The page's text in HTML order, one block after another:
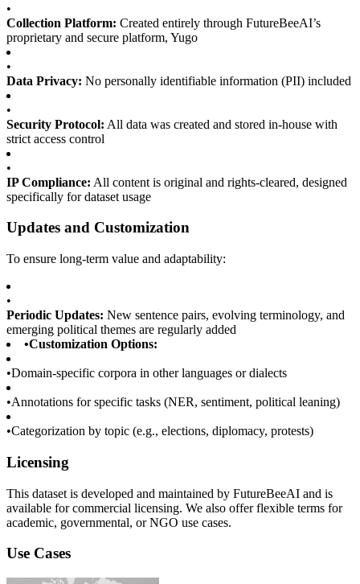
•
Collection Platform: Created entirely through FutureBeeAI’s
proprietary and secure platform, Yugo
•
Data Privacy: No personally identifiable information (PII) included
•
Security Protocol: All data was created and stored in-house with
strict access control
•
IP Compliance: All content is original and rights-cleared, designed
specifically for dataset usage
Updates and Customization
To ensure long-term value and adaptability:
•
Periodic Updates: New sentence pairs, evolving terminology, and
emerging political themes are regularly added
•Customization Options:
•Domain-specific corpora in other languages or dialects
•Annotations for specific tasks (NER, sentiment, political leaning)
•Categorization by topic (e.g., elections, diplomacy, protests)
Licensing
This dataset is developed and maintained by FutureBeeAI and is
available for commercial licensing. We also offer flexible terms for
academic, governmental, or NGO use cases.
Use Cases